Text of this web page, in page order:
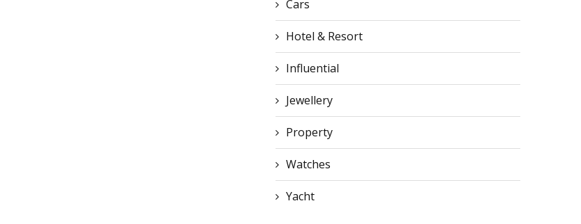
Cars
Hotel & Resort
Influential
Jewellery
Property
Watches
Yacht